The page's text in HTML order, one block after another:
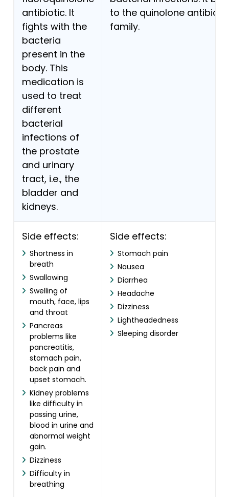
antibiotic. It
fights with the
bacteria
present in the
body. This
medication is
used to treat
different
bacterial
infections of
the prostate
and urinary
tract, i.e., the
bladder and
kidneys.
to the quinolone
family.
Side effects:
Shortness in
breath
Swallowing
Swelling of
mouth, face, lips
and throat
Pancreas
problems like
pancreatitis,
stomach pain,
back pain and
upset stomach.
Kidney problems
like difficulty in
passing urine,
blood in urine and
abnormal weight
gain.
Dizziness
Difficulty in
breathing
Side effects:
Stomach pain
Nausea
Diarrhea
Headache
Dizziness
Lightheadedness
Sleeping disorder